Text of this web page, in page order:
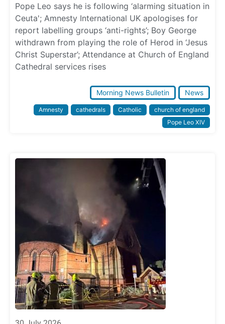
Pope Leo says he is following ‘alarming situation in
Ceuta'; Amnesty International UK apologises for
report labelling groups ‘anti-rights’; Boy George
withdrawn from playing the role of Herod in ‘Jesus
Christ Superstar’; Attendance at Church of England
Cathedral services rises
Morning News Bulletin News
Amnesty cathedrals Catholic
church of england
Pope Leo XIV